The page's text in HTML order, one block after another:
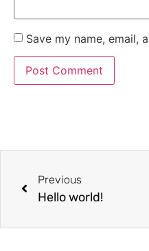
Save my name, email,
Previous
Hello world!